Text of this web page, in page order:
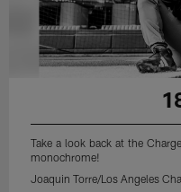
Take a look back at the
monochrome!
Joaquin Torre/Los Angeles